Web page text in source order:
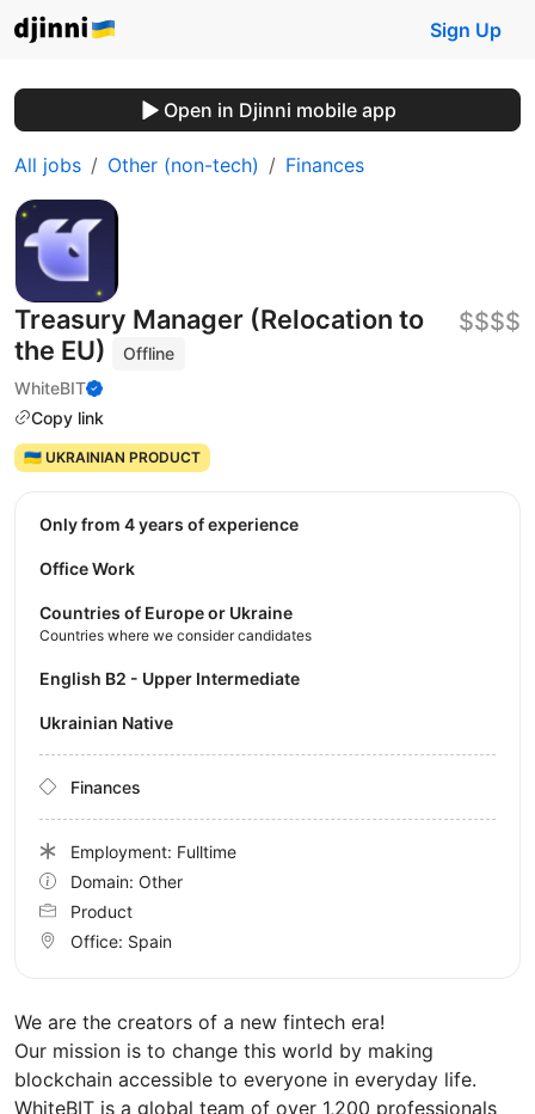
Sign Up
Open in Djinni mobile app
All jobs Other (non-tech) Finances
Treasury Manager (Relocation to
the EU)
Offline
WhiteBIT
Copy link
$$$$
🇺🇦 UKRAINIAN PRODUCT
We are the creators of a new fintech era!
Our mission is to change this world by making
blockchain accessible to everyone in everyday life.
WhiteBIT is a global team of over 1,200 professionals
Only from 4 years of experience
Office Work
Countries of Europe or Ukraine
Countries where we consider candidates
English B2 - Upper Intermediate
Ukrainian Native
Finances
Employment: Fulltime
Domain: Other
Product
Office: Spain